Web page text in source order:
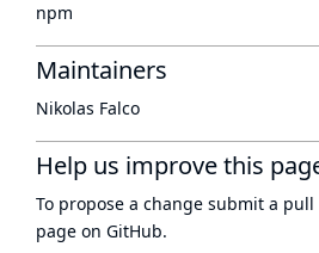
npm
Maintainers
Nikolas Falco
Help us improve this
To propose a change submit a
page on GitHub.